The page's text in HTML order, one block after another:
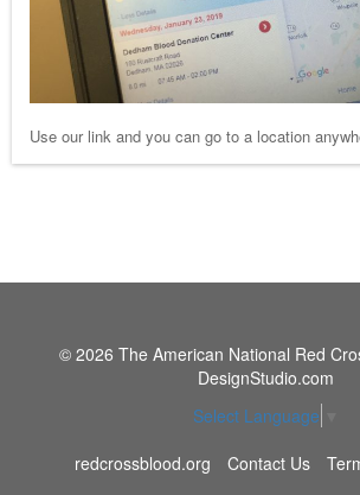
Use our link and you can go to a location
© 2026 The American National Red
DesignStudio.com
Select Language
redcrossblood.org
Contact Us